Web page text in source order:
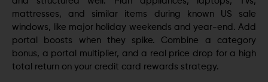
mattresses, and similar items during known US sale
windows, like major holiday weekends and year-end. Add
portal boosts when they spike. Combine a category
bonus, a portal multiplier, and a real price drop for a high
total return on your credit card rewards strategy.